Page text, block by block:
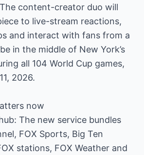
The content-creator duo will
to live-stream reactions,
and interact with fans from a
in the middle of New York’s
all 104 World Cup games,
2026.
now
The new service bundles
FOX Sports, Big Ten
stations, FOX Weather and